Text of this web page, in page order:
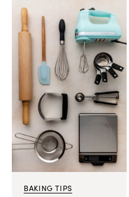
BAKING TIPS